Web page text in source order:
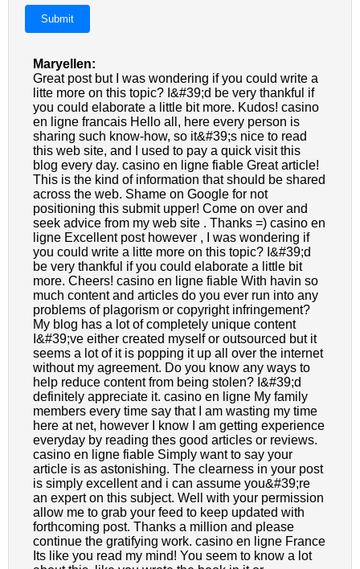
Submit
Maryellen:
Great post but I was wondering if you could write a
litte more on this topic? I&#39;d be very thankful if
you could elaborate a little bit more. Kudos! casino
en ligne francais Hello all, here every person is
sharing such know-how, so it&#39;s nice to read
this web site, and I used to pay a quick visit this
blog every day. casino en ligne fiable Great article!
This is the kind of information that should be shared
across the web. Shame on Google for not
positioning this submit upper! Come on over and
seek advice from my web site . Thanks =) casino en
ligne Excellent post however , I was wondering if
you could write a litte more on this topic? I&#39;d
be very thankful if you could elaborate a little bit
more. Cheers! casino en ligne fiable With havin so
much content and articles do you ever run into any
problems of plagorism or copyright infringement?
My blog has a lot of completely unique content
I&#39;ve either created myself or outsourced but it
seems a lot of it is popping it up all over the internet
without my agreement. Do you know any ways to
help reduce content from being stolen? I&#39;d
definitely appreciate it. casino en ligne My family
members every time say that I am wasting my time
here at net, however I know I am getting experience
everyday by reading thes good articles or reviews.
casino en ligne fiable Simply want to say your
article is as astonishing. The clearness in your post
is simply excellent and i can assume you&#39;re
an expert on this subject. Well with your permission
allow me to grab your feed to keep updated with
forthcoming post. Thanks a million and please
continue the gratifying work. casino en ligne France
Its like you read my mind! You seem to know a lot